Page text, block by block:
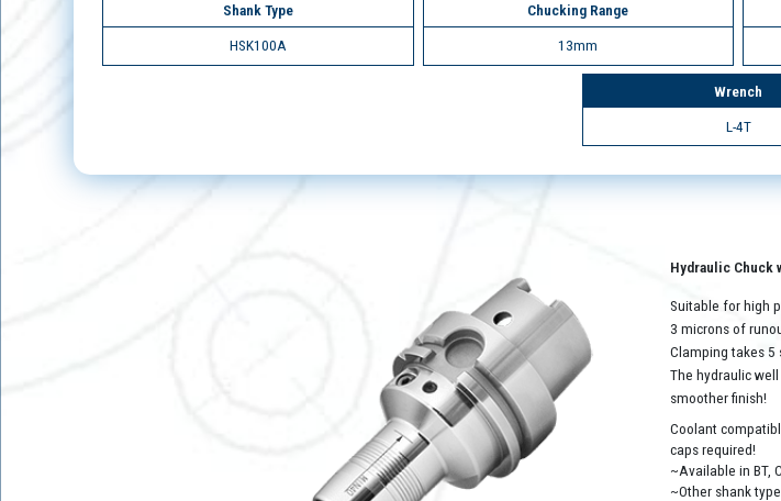
Shank Type
HSK100A
Chucking Range
13mm
Wrench
L-4T
Hydraulic Chuck
Suitable for high
3 microns of
Clamping takes 5
The hydraulic
smoother finish!
Coolant
caps required!
~Available in BT,
~Other shank